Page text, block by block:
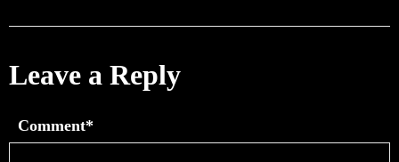
Leave a Reply
Comment*